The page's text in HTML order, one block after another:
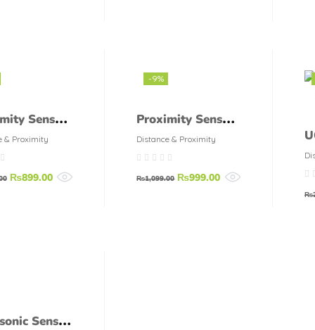
Sensor
PA
& Proximity
₨899.00
-9%
Proximity Sensor
LM8 1.5 DN
Distance & Proximity
₨1,099.00 ₨999.00
₨
Sensor